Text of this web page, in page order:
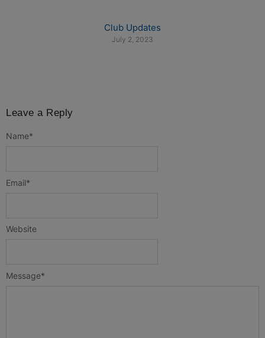
Club Updates
July 2, 2023
Leave a Reply
Message*
Name*
Email*
Website